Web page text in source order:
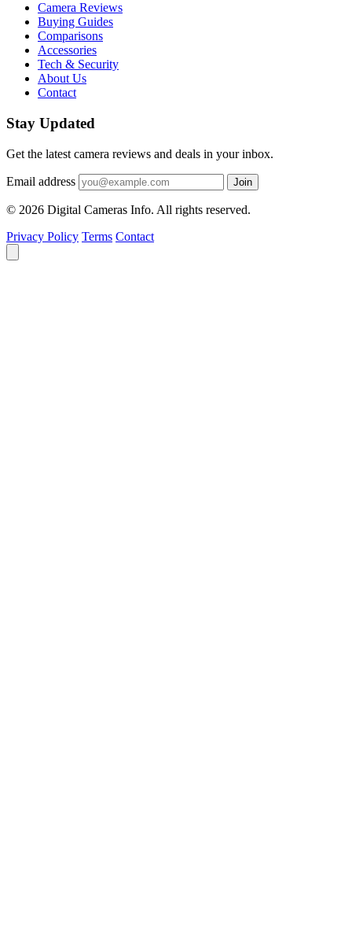
Camera Reviews
Buying Guides
Comparisons
Accessories
Tech & Security
About Us
Contact
Stay Updated
Get the latest camera reviews and deals in your inbox.
Email address Join
© 2026 Digital Cameras Info. All rights reserved.
Privacy Policy Terms Contact